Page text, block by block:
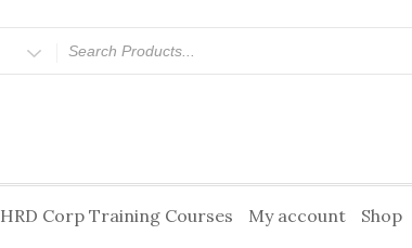
HRD Corp Training Courses My account Shop